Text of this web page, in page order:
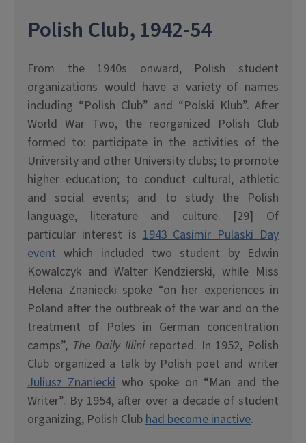
Polish Club, 1942-54
From the 1940s onward, Polish student
organizations would have a variety of names
including “Polish Club” and “Polski Klub”. After
World War Two, the reorganized Polish Club
formed to: participate in the activities of the
University and other University clubs; to promote
higher education; to conduct cultural, athletic
and social events; and to study the Polish
language, literature and culture. [29] Of
particular interest is1943 Casimir Pulaski Day
event which included two student by Edwin
Kowalczyk and Walter Kendzierski, while Miss
Helena Znaniecki spoke “on her experiences in
Poland after the outbreak of the war and on the
treatment of Poles in German concentration
camps”, The Daily Illinireported. In 1952, Polish
Club organized a talk by Polish poet and writer
Juliusz Znanieckiwho spoke on “Man and the
Writer”. By 1954, after over a decade of student
organizing, Polish Clubhad become inactive.